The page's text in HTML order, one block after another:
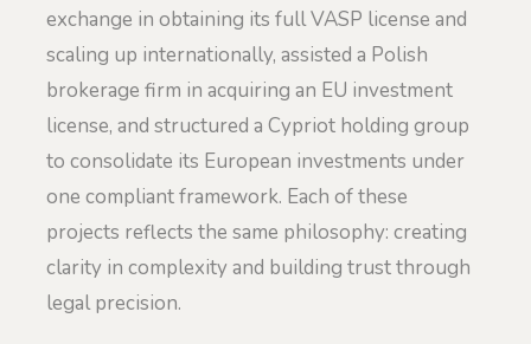
exchange in obtaining its full VASP license and
scaling up internationally, assisted a Polish
brokerage firm in acquiring an EU investment
license, and structured a Cypriot holding group
to consolidate its European investments under
one compliant framework. Each of these
projects reflects the same philosophy: creating
clarity in complexity and building trust through
legal precision.